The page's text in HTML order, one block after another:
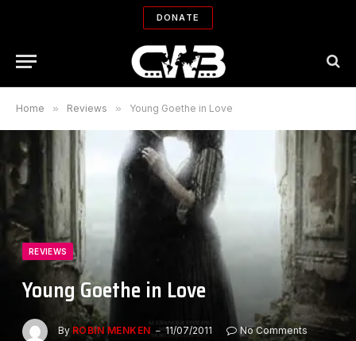
DONATE
Home » Reviews » Young Goethe in Love
REVIEWS
Young Goethe in Love
By ROBIN MENKEN 11/07/2011
No Comments